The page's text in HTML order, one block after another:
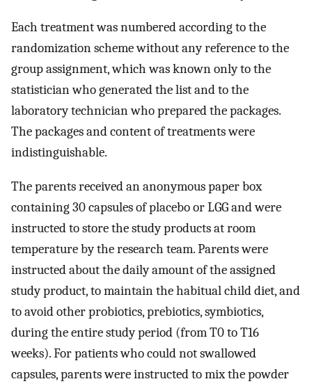
Each treatment was numbered according to the
randomization scheme without any reference to the
group assignment, which was known only to the
statistician who generated the list and to the
laboratory technician who prepared the packages.
The packages and content of treatments were
indistinguishable.
The parents received an anonymous paper box
containing 30 capsules of placebo or LGG and were
instructed to store the study products at room
temperature by the research team. Parents were
instructed about the daily amount of the assigned
study product, to maintain the habitual child diet, and
to avoid other probiotics, prebiotics, symbiotics,
during the entire study period (from T0 to T16
weeks). For patients who could not swallowed
capsules, parents were instructed to mix the powder